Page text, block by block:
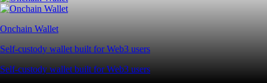
Onchain Wallet
Self-custody wallet built for Web3 users
Self-custody wallet built for Web3 users